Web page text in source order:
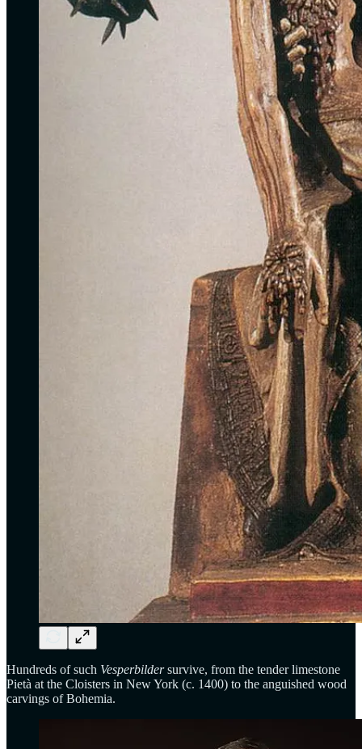
Hundreds of such Vesperbildersurvive, from the tender limestone
Pietà at the Cloisters in New York (c. 1400) to the anguished wood
carvings of Bohemia.